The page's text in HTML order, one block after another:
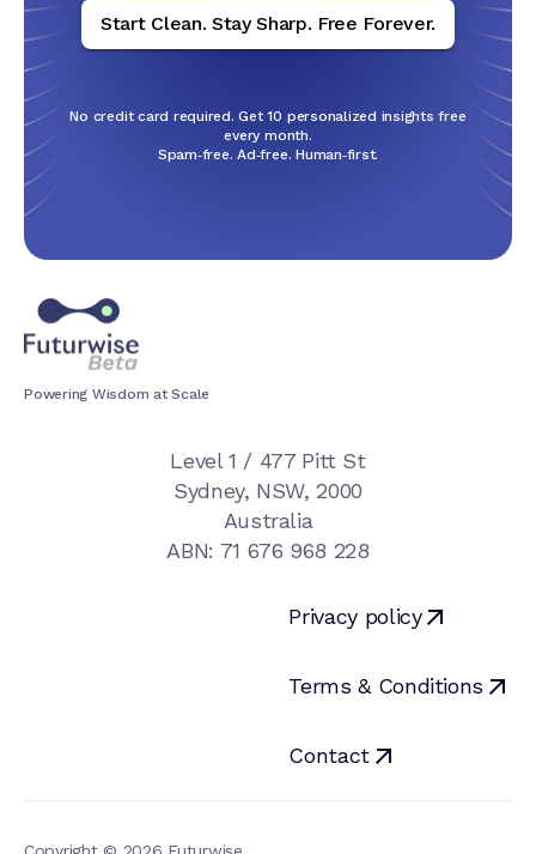
Start Clean. Stay Sharp. Free Forever.
No credit card required. Get 10 personalized insights free
every month.
Spam‑free. Ad‑free. Human‑first.
Powering Wisdom at Scale
Level 1 / 477 Pitt St
Sydney, NSW, 2000
Australia
ABN: 71 676 968 228
Privacy policy
Terms & Conditions
Contact